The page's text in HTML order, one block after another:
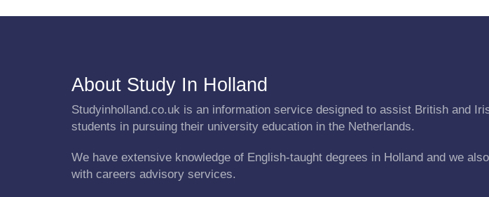
About Study In Holland
Studyinholland.co.uk is an information service designed to assist British and
students in pursuing their university education in the Netherlands.
We have extensive knowledge of English-taught degrees in Holland and we
with careers advisory services.